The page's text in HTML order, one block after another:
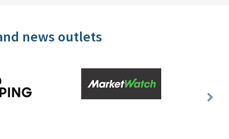
news outlets
Next